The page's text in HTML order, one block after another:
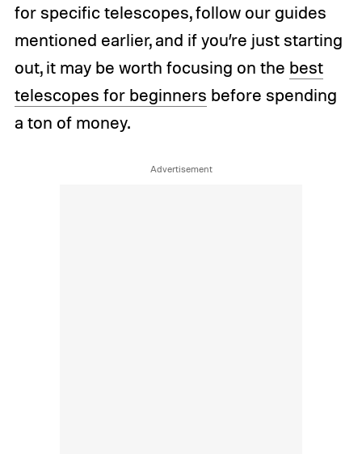
for specific telescopes, follow our guides
mentioned earlier, and if you’re just starting
out, it may be worth focusing on the best
telescopes for beginners before spending
a ton of money.